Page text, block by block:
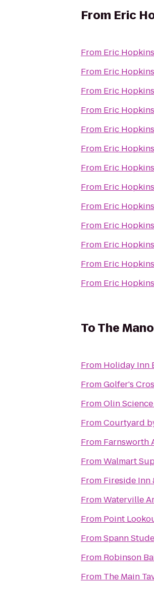
From Eric
From Eric
From Eric
From Eric
From Eric
From Eric
From Eric
From Eric
From Eric
From Eric
From Eric
From Eric
From Eric
From Eric
ToThe
From Holiday Inn
FromGolfer's
FromOlin
FromCourtyard
From Farnsworth
FromWalmart
From Fireside Inn
FromWaterville
From Point
FromSpann
From Robinson
From The Main